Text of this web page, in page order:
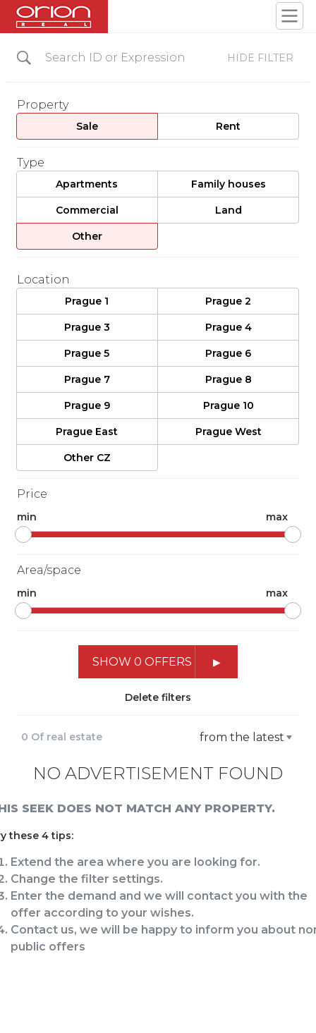
HIDE FILTER
Property
Sale Rent
Type
Apartments Family houses
Commercial Land
Other
Location
Prague 1 Prague 2
Prague 3 Prague 4
Prague 5 Prague 6
Prague 7 Prague 8
Prague 9 Prague 10
Prague East Prague West
Other CZ
Price
min max
Area/space
min max
SHOW 0 OFFERS
Delete filters
0 Of real estate from the latest
NO ADVERTISEMENT FOUND
SEEK DOES NOT MATCH ANY PROPERTY.
these 4 tips:
Extend the area where you are looking for.
Change the filter settings.
Enter the demand and we will contact you with the
offer according to your wishes.
Contact us, we will be happy to inform you about
public offers